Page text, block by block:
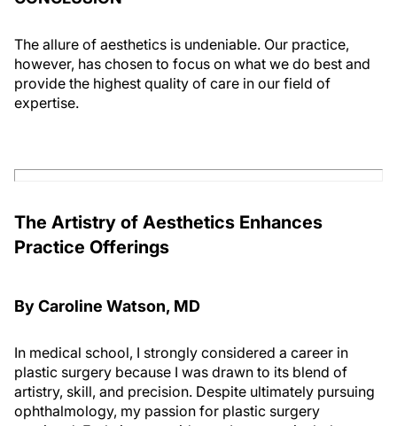
The allure of aesthetics is undeniable. Our practice,
however, has chosen to focus on what we do best and
provide the highest quality of care in our field of
expertise.
The Artistry of Aesthetics Enhances
Practice Offerings
By Caroline Watson, MD
In medical school, I strongly considered a career in
plastic surgery because I was drawn to its blend of
artistry, skill, and precision. Despite ultimately pursuing
ophthalmology, my passion for plastic surgery